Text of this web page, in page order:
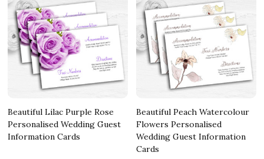
Beautiful Lilac Purple Rose
Personalised Wedding Guest
Information Cards
Beautiful Peach Watercolour
Flowers Personalised
Wedding Guest Information
Cards